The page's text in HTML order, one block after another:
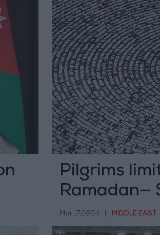
Pilgrims
Ramadan—
Mar 17,2024 MIDDLE EAST